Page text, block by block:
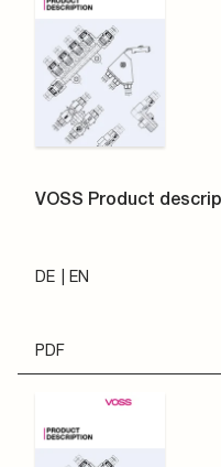
VOSS Product
DE EN
PDF